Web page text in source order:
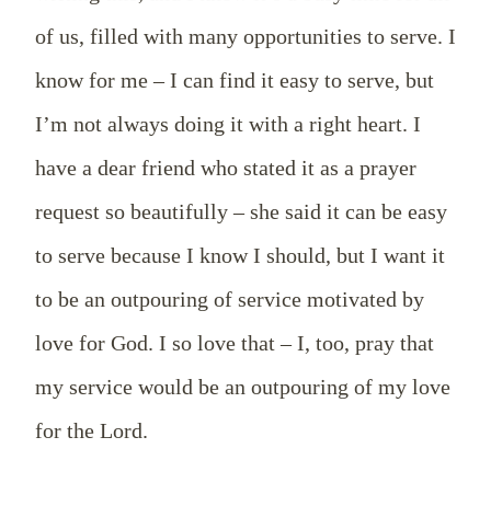
of us, filled with many opportunities to serve. I
know for me – I can find it easy to serve, but
I’m not always doing it with a right heart. I
have a dear friend who stated it as a prayer
request so beautifully – she said it can be easy
to serve because I know I should, but I want it
to be an outpouring of service motivated by
love for God. I so love that – I, too, pray that
my service would be an outpouring of my love
for the Lord.